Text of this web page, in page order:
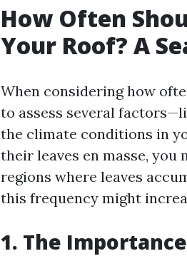
How Often
Your Roof? A
When considering how
to assess several
the climate conditions in
their leaves en masse, you
regions where leaves
this frequency might
1. The